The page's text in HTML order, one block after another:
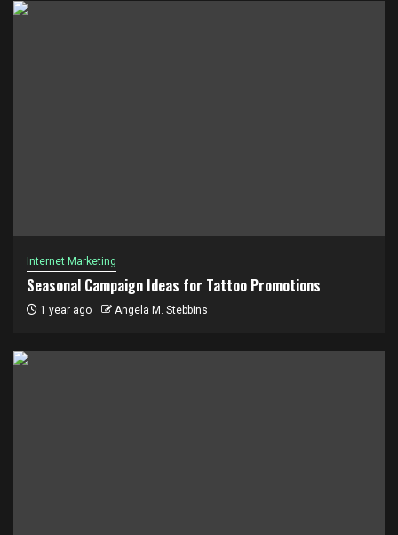
Internet Marketing
Seasonal Campaign Ideas for Tattoo Promotions
1 year ago Angela M. Stebbins